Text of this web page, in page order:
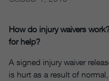
How do injury waivers
for help?
A signed injury waiver
is hurt as a result of